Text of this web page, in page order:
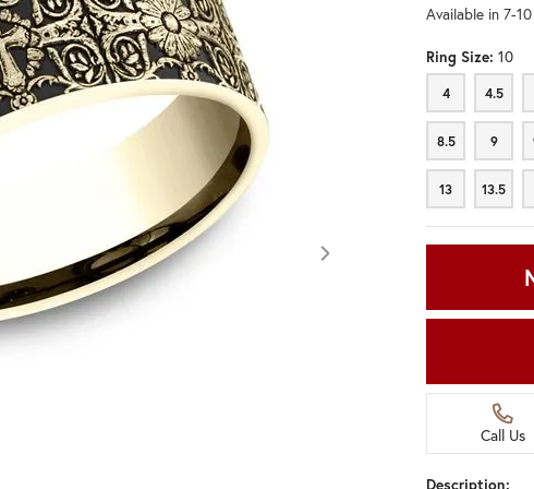
Click image to zoom in.
Available in 7-
Ring Size: 10
4
4 4.5
4.5
8.5
8.5 9
9
13
13 13.5
13.5
Call Us
Description: